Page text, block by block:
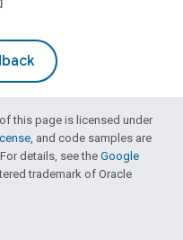
this page is licensed under
, and code samples are
details, see the Google
trademark of Oracle